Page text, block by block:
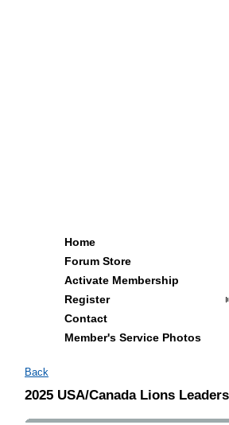
Home
Forum Store
Activate Membership
Register
Contact
Member's Service Photos
Back
2025 USA/Canada Lions